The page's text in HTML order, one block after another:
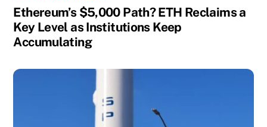
Ethereum’s $5,000 Path? ETH Reclaims a
Key Level as Institutions Keep
Accumulating